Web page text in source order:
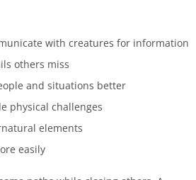
with creatures for information
others miss
and situations better
physical challenges
elements
easily